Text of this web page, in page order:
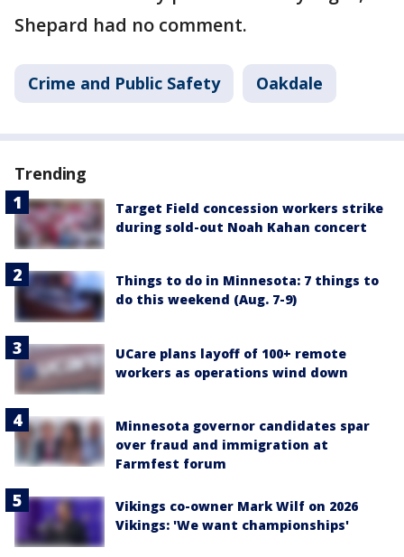
Shepard had no comment.
Crime and Public Safety Oakdale
Trending
Target Field concession workers strike
during sold-out Noah Kahan concert
Things to do in Minnesota: 7 things to
do this weekend (Aug. 7-9)
UCare plans layoff of 100+ remote
workers as operations wind down
Minnesota governor candidates spar
over fraud and immigration at
Farmfest forum
Vikings co-owner Mark Wilf on 2026
Vikings: 'We want championships'